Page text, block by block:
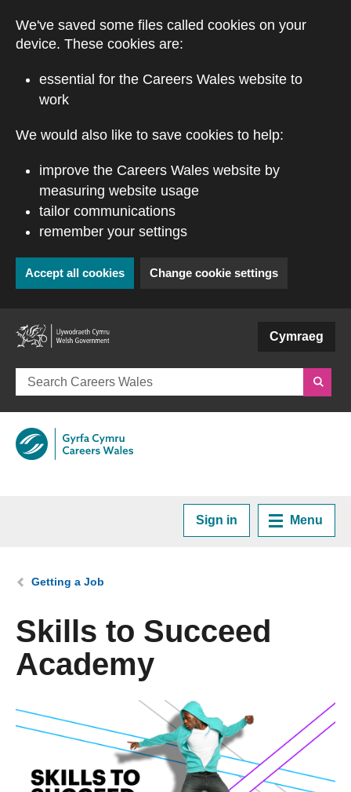
We've saved some files called cookies on your
device. These cookies are:
essential for the Careers Wales website to
work
We would also like to save cookies to help:
improve the Careers Wales website by
measuring website usage
tailor communications
remember your settings
Accept all cookies Change cookie settings
Cymraeg
Sign in Menu
Plan your Career
Courses and Training
Getting a Job
Apprenticeships
You are here:
Getting a Job
Skills to Succeed
Academy